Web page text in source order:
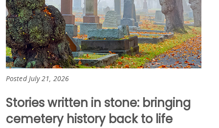
Posted July 21, 2026
Stories written in stone: bringing
cemetery history back to life